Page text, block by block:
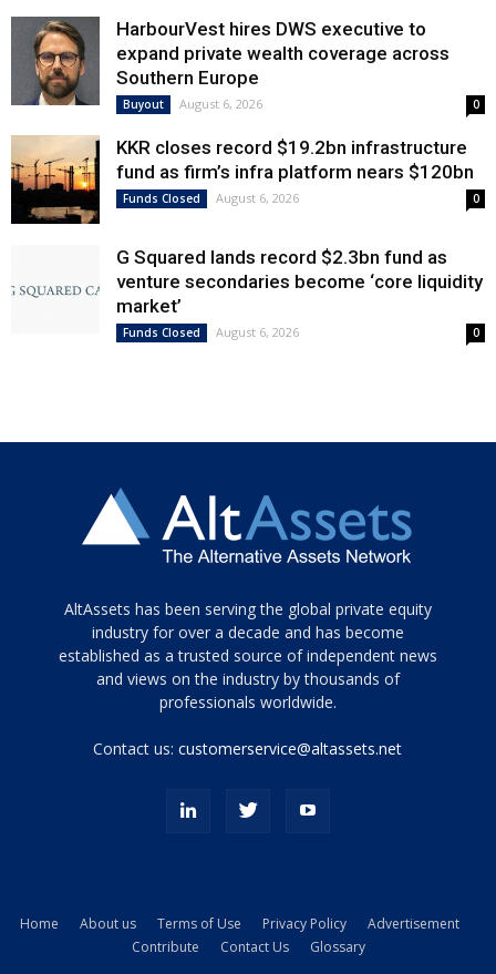
HarbourVest hires DWS executive to
expand private wealth coverage across
Southern Europe
Buyout August 6, 2026 0
KKR closes record $19.2bn infrastructure
fund as firm’s infra platform nears $120bn
Funds Closed August 6, 2026 0
G Squared lands record $2.3bn fund as
venture secondaries become ‘core liquidity
market’
Funds Closed August 6, 2026 0
Tamamen
siyah
ve
topuklu
porn
kamyonundan
AltAssets has been serving the global private equity
industry for over a decade and has become
established as a trusted source of independent news
and views on the industry by thousands of
professionals worldwide.
Contact us:customerservice@altassets.net
Home About us Terms of Use Privacy Policy
Advertisement
Contribute
Contact Us Glossary